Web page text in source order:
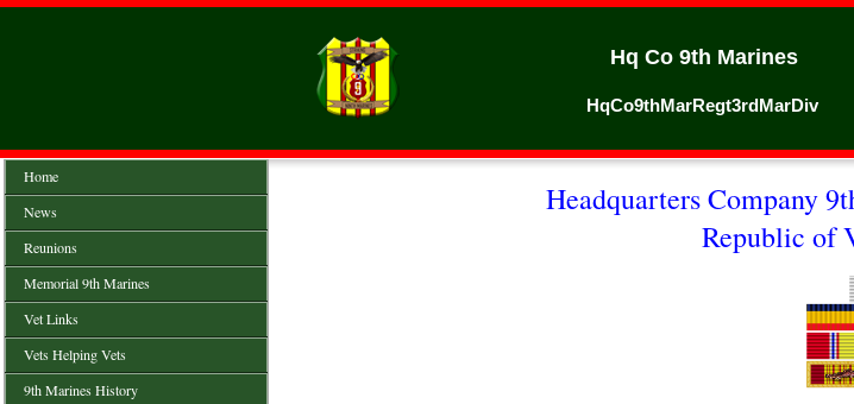
Hq Co 9th Marines
HqCo9thMarRegt3rdMarDiv
Home
News
Reunions
Memorial 9th Marines
Vet Links
Vets Helping Vets
9th Marines History
Headquarters Company
Republic of